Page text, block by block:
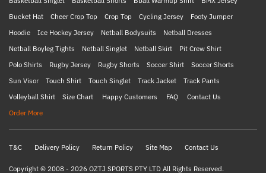
Bucket Hat
Cheer Crop Top Crop Top Cycling Jersey
Footy Jumper
Hoodie
Ice Hockey Jersey Netball Bodysuits
Netball Dresses
Netball Boyleg Tights
Netball Singlet Netball Skirt
Pit Crew Shirt
Polo Shirts
Rugby Jersey Rugby Shorts Soccer Shirt
Soccer Shorts
Sun Visor
Touch Shirt Touch Singlet Track Jacket
Track Pants
Volleyball Shirt
Size Chart Happy Customers FAQ
Contact Us
Order More
T&C Delivery Policy Return Policy Site Map Contact Us
Copyright © 2008 - 2026 OZTJ SPORTS PTY LTD All Rights Reserved.